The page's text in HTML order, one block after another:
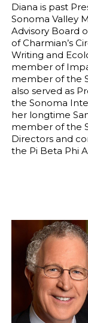
Diana is past
Sonoma Valley
Advisory Board
of Charmian’s
Writing and
member of
member of the
also served as
the Sonoma
her longtime
member of the
Directors and
the Pi Beta Phi